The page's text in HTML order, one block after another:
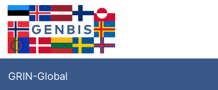
GRIN-Global